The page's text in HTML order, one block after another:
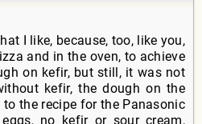
I like, because, too, like you,
and in the oven, to achieve
on kefir, but still, it was not
kefir, the dough on the
the recipe for the Panasonic
no kefir or sour cream,